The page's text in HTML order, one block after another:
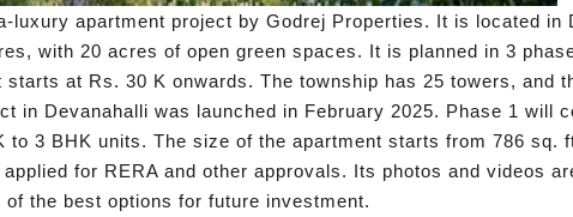
luxury apartment project by Godrej Properties. It is located in
with 20 acres of open green spaces. It is planned in 3
at Rs. 30 K onwards. The township has 25 towers, and
in Devanahalli was launched in February 2025. Phase 1 will
3 BHK units. The size of the apartment starts from 786 sq.
for RERA and other approvals. Its photos and videos
the best options for future investment.